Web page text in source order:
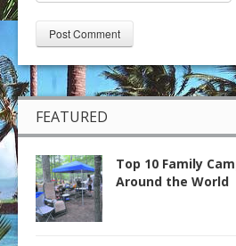
FEATURED
Top 10 Family
Around the World